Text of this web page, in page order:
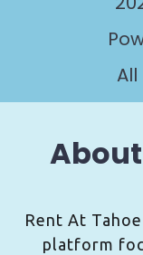
All
Rent At
platform